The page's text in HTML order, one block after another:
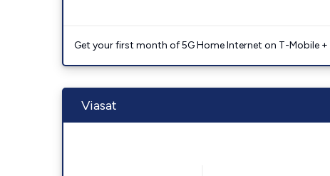
Get your first month of 5G Home Internet on T-Mobile
Viasat